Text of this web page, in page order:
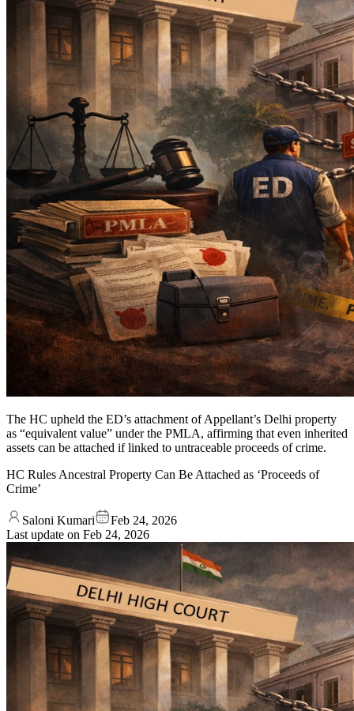
The HC upheld the ED’s attachment of Appellant’s Delhi property
as “equivalent value” under the PMLA, affirming that even inherited
assets can be attached if linked to untraceable proceeds of crime.
HC Rules Ancestral Property Can Be Attached as ‘Proceeds of
Crime’
Saloni Kumari
Feb 24, 2026
Last update on Feb 24, 2026